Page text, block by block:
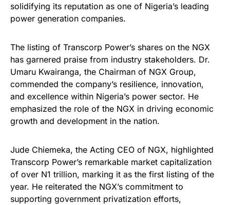
solidifying its reputation as one of Nigeria’s leading
power generation companies.
The listing of Transcorp Power’s shares on the NGX
has garnered praise from industry stakeholders. Dr.
Umaru Kwairanga, the Chairman of NGX Group,
commended the company’s resilience, innovation,
and excellence within Nigeria’s power sector. He
emphasized the role of the NGX in driving economic
growth and development in the nation.
Jude Chiemeka, the Acting CEO of NGX, highlighted
Transcorp Power’s remarkable market capitalization
of over N1 trillion, marking it as the first listing of the
year. He reiterated the NGX’s commitment to
supporting government privatization efforts,